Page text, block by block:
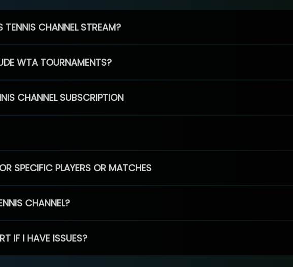
CHANNEL STREAM?
WTA TOURNAMENTS?
CHANNEL SUBSCRIPTION
SPECIFIC PLAYERS OR MATCHES
CHANNEL?
IF I HAVE ISSUES?